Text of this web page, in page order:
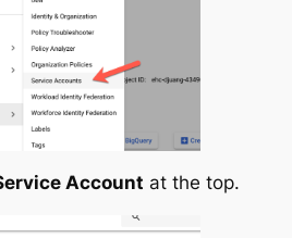
Account at the top.